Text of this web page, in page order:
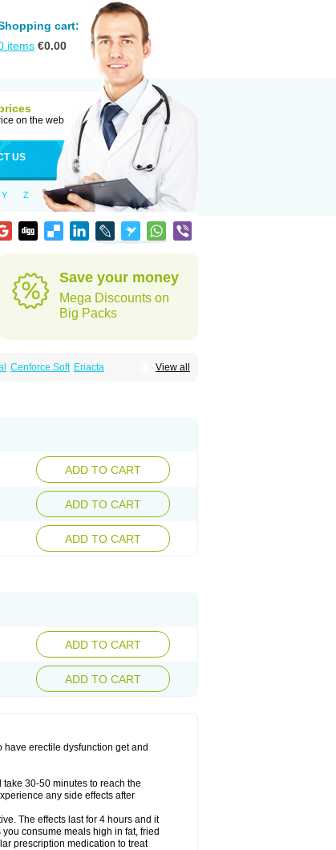
cart:
items €0.00
on the web
US
Y Z
Save your money
Mega Discounts on
Big Packs
View all
Cenforce Soft Eriacta
ADD TO CART
ADD TO CART
ADD TO CART
ADD TO CART
ADD TO CART
erectile dysfunction get and
30-50 minutes to reach the
any side effects after
The effects last for 4 hours and it
consume meals high in fat, fried
prescription medication to treat